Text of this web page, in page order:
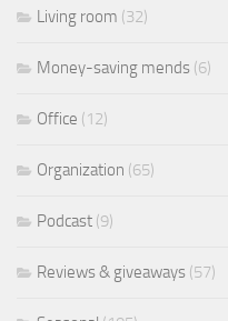
Living room (32)
Money-saving mends (6)
Office (12)
Organization (65)
Podcast (9)
Reviews & giveaways (57)